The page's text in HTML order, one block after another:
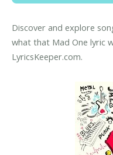
Discover and explore
what that Mad One lyric
LyricsKeeper.com.